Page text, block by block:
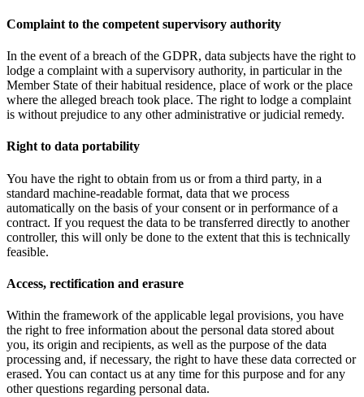
Complaint to the competent supervisory authority
In the event of a breach of the GDPR, data subjects have the right to
lodge a complaint with a supervisory authority, in particular in the
Member State of their habitual residence, place of work or the place
where the alleged breach took place. The right to lodge a complaint
is without prejudice to any other administrative or judicial remedy.
Right to data portability
You have the right to obtain from us or from a third party, in a
standard machine-readable format, data that we process
automatically on the basis of your consent or in performance of a
contract. If you request the data to be transferred directly to another
controller, this will only be done to the extent that this is technically
feasible.
Access, rectification and erasure
Within the framework of the applicable legal provisions, you have
the right to free information about the personal data stored about
you, its origin and recipients, as well as the purpose of the data
processing and, if necessary, the right to have these data corrected or
erased. You can contact us at any time for this purpose and for any
other questions regarding personal data.